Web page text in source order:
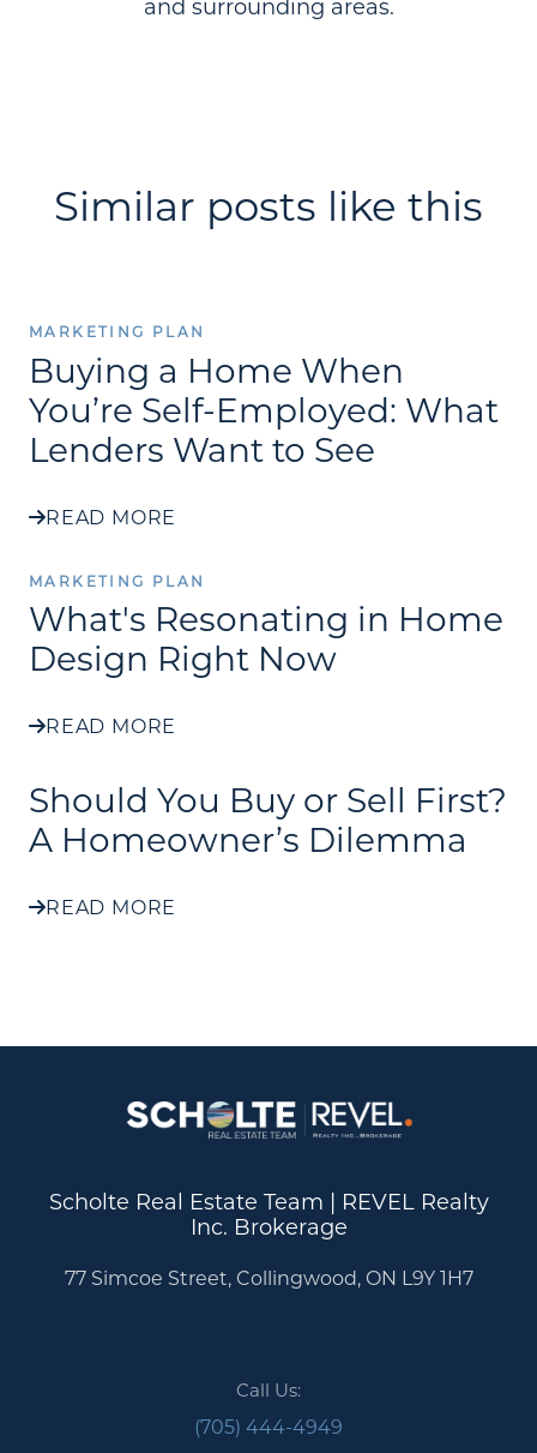
Similar posts like this
MARKETING PLAN
Buying a Home When
You’re Self-Employed: What
Lenders Want to See
READ MORE
MARKETING PLAN
What's Resonating in Home
Design Right Now
READ MORE
Should You Buy or Sell First?
A Homeowner’s Dilemma
READ MORE
Scholte Real Estate Team | REVEL Realty
Inc. Brokerage
77 Simcoe Street, Collingwood, ON L9Y 1H7
Call Us:
(705) 444-4949